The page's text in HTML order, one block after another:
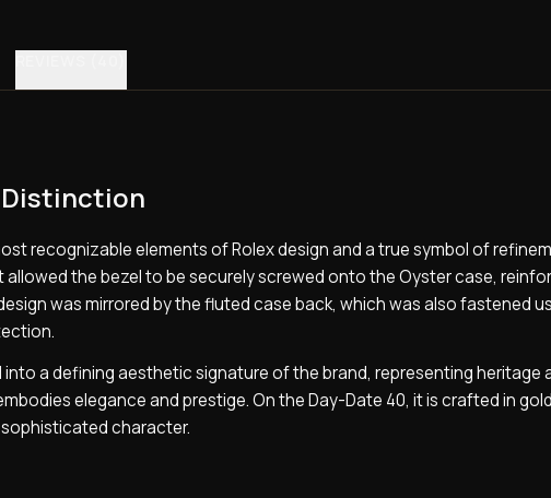
recognizable elements of Rolex design and a true symbol of
the bezel to be securely screwed onto the Oyster case,
was mirrored by the fluted case back, which was also fastened
a defining aesthetic signature of the brand, representing heritage
elegance and prestige. On the Day-Date 40, it is crafted in
character.